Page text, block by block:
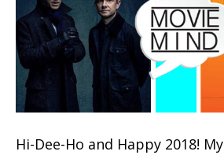
Hi-Dee-Ho and Happy 2018! My